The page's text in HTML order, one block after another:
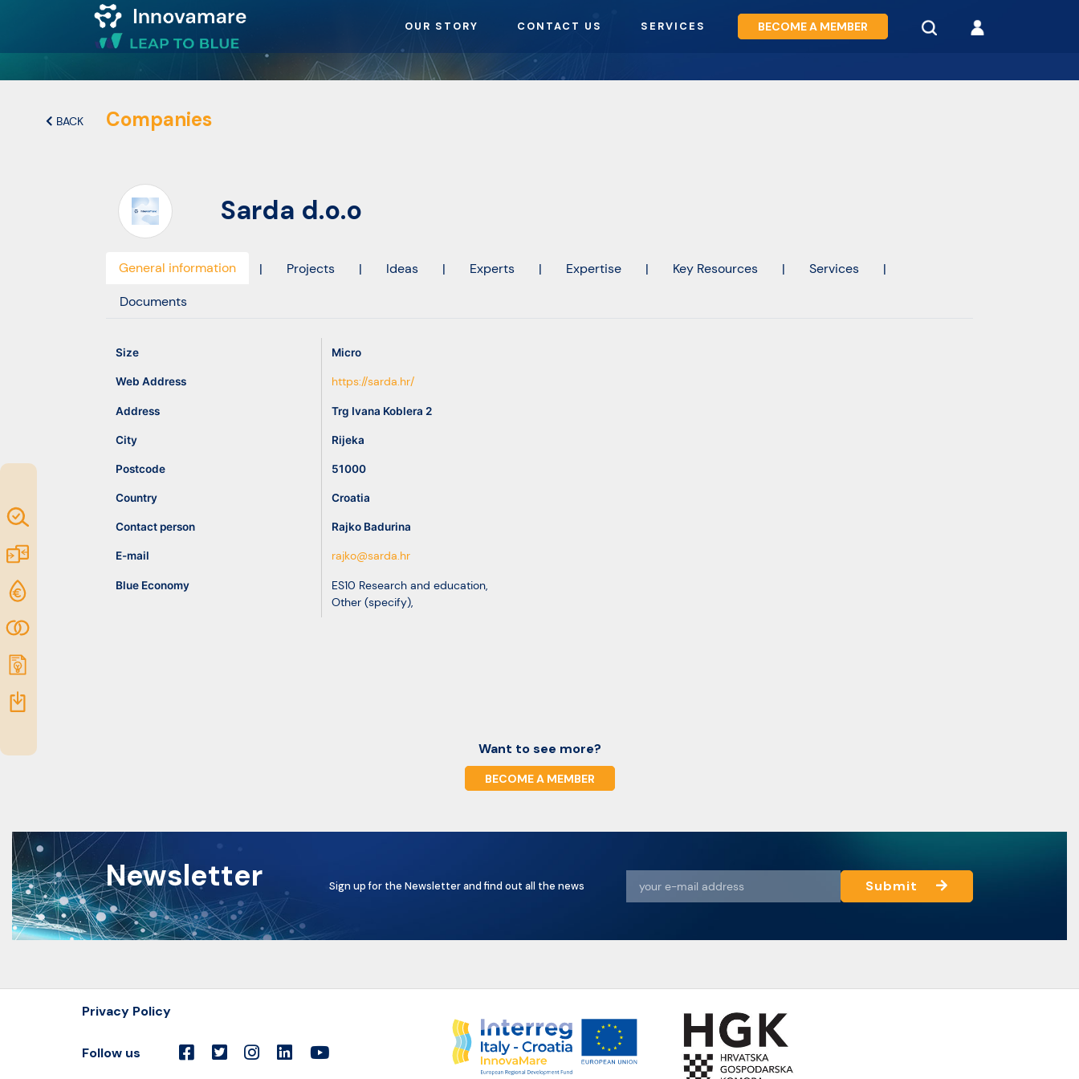
OUR STORY CONTACT US SERVICES BECOME A MEMBER
BACK Companies
Sarda d.o.o
General information | Projects | Ideas | Experts | Expertise | Key Resources | Services
|
Documents
Size Micro
Web Address https://sarda.hr/
Address Trg Ivana Koblera 2
City Rijeka
Postcode 51000
Country Croatia
Contact person Rajko Badurina
E-mail rajko@sarda.hr
Blue Economy ES10 Research and education,
Other (specify),
Want to see more?
BECOME A MEMBER
Newsletter Sign up for the Newsletter and find out all the news Submit
Privacy Policy
Follow us